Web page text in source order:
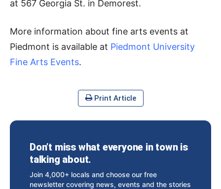
at 567 Georgia St. in Demorest.
More information about fine arts events at
Piedmont is available at Piedmont University
Fine Arts Events.
Print Article
Don’t miss what everyone in town is
talking about.
Join 4,000+ locals and choose our free
newsletter covering news, events and the stories